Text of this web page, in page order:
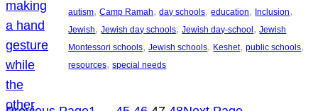
autism, Camp Ramah, day schools, education, Inclusion
Jewish, Jewish day schools, Jewish day-school, Jewish
Montessori schools, Jewish schools, Keshet, public schools
resources, special needs